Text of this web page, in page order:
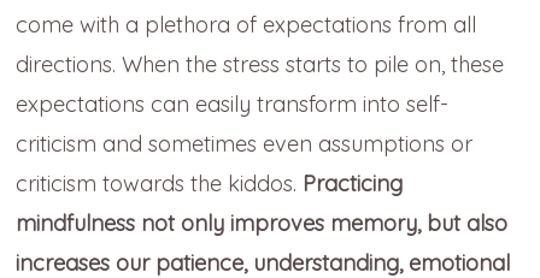
come with a plethora of expectations from all
directions. When the stress starts to pile on, these
expectations can easily transform into self-
criticism and sometimes even assumptions or
criticism towards the kiddos. Practicing
mindfulness not only improves memory, but also
increases our patience, understanding, emotional